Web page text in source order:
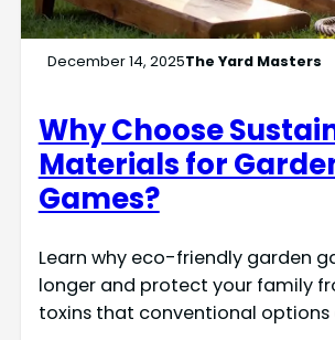
December 14, 2025The Yard Masters
Why Choose
Materials for
Games?
Learn why eco-friendly garden
longer and protect your family
toxins that conventional options